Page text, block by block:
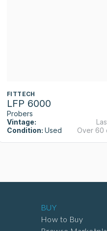
FITTECH
LFP 6000
Probers
Vintage:
Condition: Used
Over 60
BUY
How to Buy